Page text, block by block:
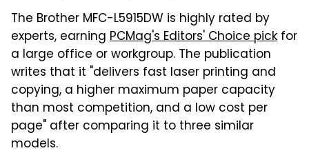
The Brother MFC-L5915DW is highly rated by
experts, earning PCMag's Editors' Choice pick for
a large office or workgroup. The publication
writes that it "delivers fast laser printing and
copying, a higher maximum paper capacity
than most competition, and a low cost per
page" after comparing it to three similar
models.